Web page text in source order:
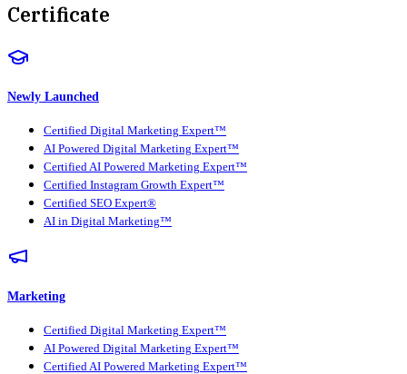
Certificate
Newly Launched
Certified Digital Marketing Expert™
AI Powered Digital Marketing Expert™
Certified AI Powered Marketing Expert™
Certified Instagram Growth Expert™
Certified SEO Expert®
AI in Digital Marketing™
Marketing
Certified Digital Marketing Expert™
AI Powered Digital Marketing Expert™
Certified AI Powered Marketing Expert™